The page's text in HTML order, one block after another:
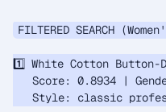
FILTERED SEARCH
1️⃣ White Cotton Button-
Score: 0.8934 |
Style: classic